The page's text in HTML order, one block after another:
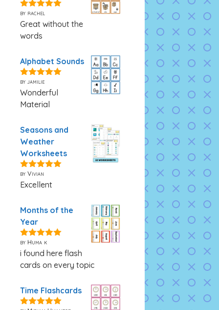
5out of 5
by rachel
Great without the
words
Alphabet Sounds
5out of 5
by jamilie
Wonderful
Material
Seasons and
Weather
Worksheets
5out of 5
by Vivian
Excellent
Months of the
Year
5out of 5
by Huma k
i found here flash
cards on every topic
Time Flashcards